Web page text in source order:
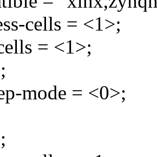
cells = <1>;
= <1>;
mode = <0>;